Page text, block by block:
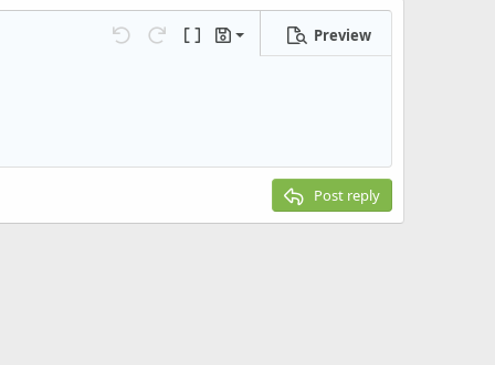
Undo Redo Toggle BB code
Drafts
Save draft
Preview
Post reply